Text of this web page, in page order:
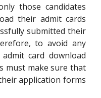
those candidates
their admit cards
submitted their
to avoid any
card download
must make sure that
application forms